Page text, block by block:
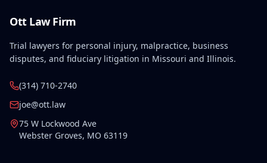
Ott Law Firm
Trial lawyers for personal injury, malpractice, business
disputes, and fiduciary litigation in Missouri and Illinois.
(314) 710-2740
joe@ott.law
75 W Lockwood Ave
Webster Groves, MO 63119